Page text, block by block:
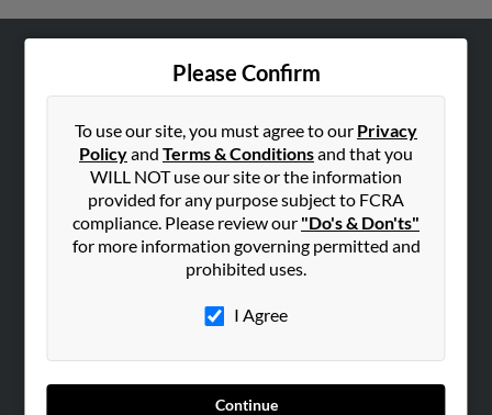
Please Confirm
To use our site, you must agree to our Privacy
Policyand Terms & Conditionsand that you
WILL NOT use our site or the information
provided for any purpose subject to FCRA
compliance. Please review our "Do's & Don'ts"
for more information governing permitted and
prohibited uses.
I Agree
Continue
Hibu Blog
Contact Us
SEARCH TOOLS
ADVERTISING
Advertise With Us